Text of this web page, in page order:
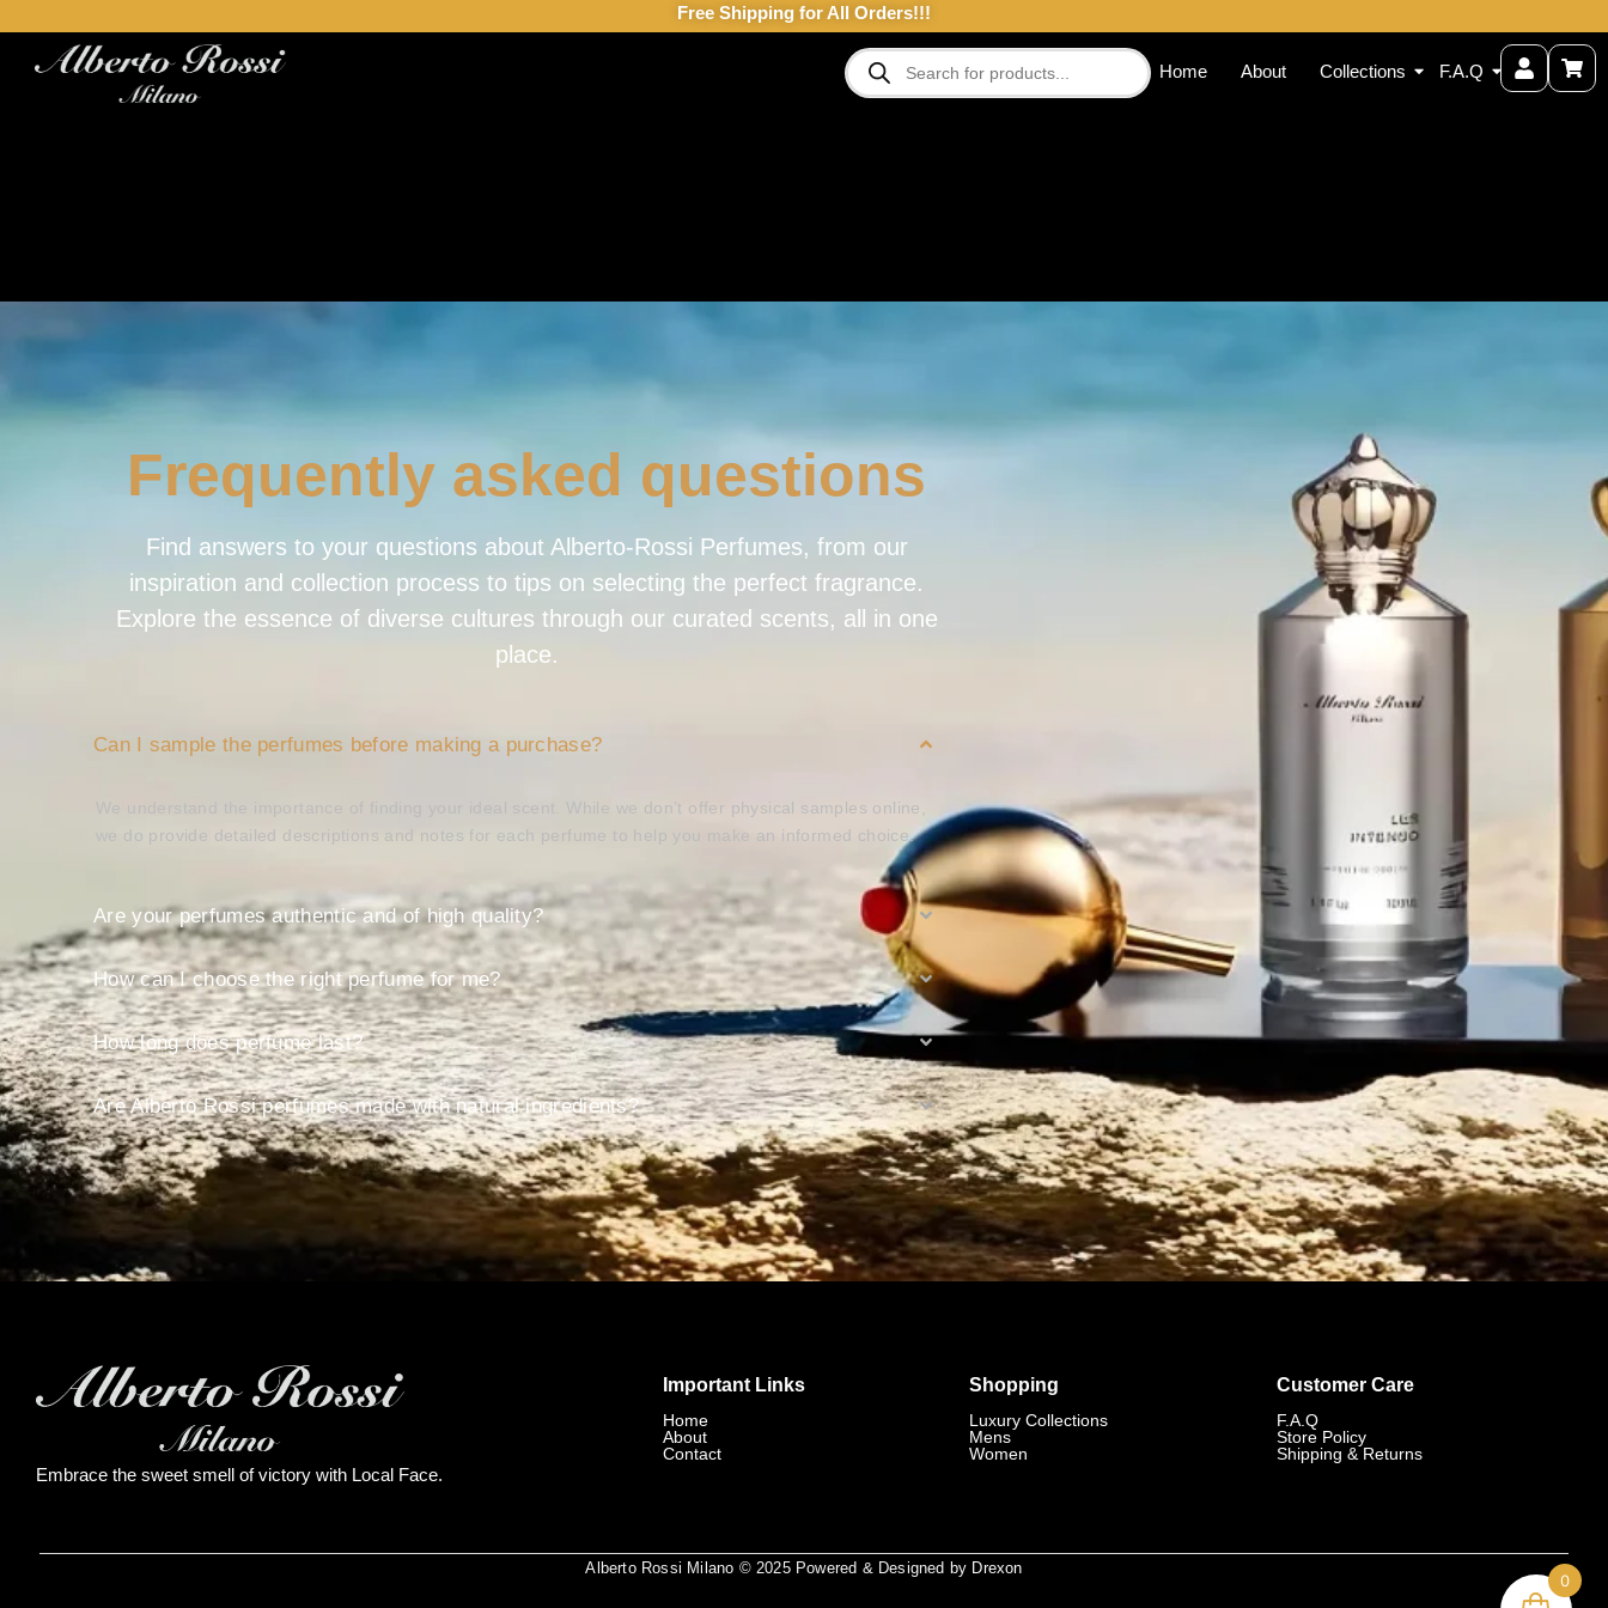
Free Shipping for All Orders!!!
Home About Collections F.A.Q
Frequently asked questions
Find answers to your questions about Alberto-Rossi Perfumes, from our
inspiration and collection process to tips on selecting the perfect fragrance.
Explore the essence of diverse cultures through our curated scents, all in one
place.
Can I sample the perfumes before making a purchase?
We understand the importance of finding your ideal scent. While we don’t offer physical samples online,
we do provide detailed descriptions and notes for each perfume to help you make an informed choice.
Are your perfumes authentic and of high quality?
How can I choose the right perfume for me?
How long does perfume last?
Are Alberto Rossi perfumes made with natural ingredients?
Embrace the sweet smell of victory with Local Face.
Important Links
Home
About
Contact
Shopping
Luxury Collections
Mens
Women
Customer Care
F.A.Q
Store Policy
Shipping & Returns
Alberto Rossi Milano © 2025 Powered & Designed by Drexon
0